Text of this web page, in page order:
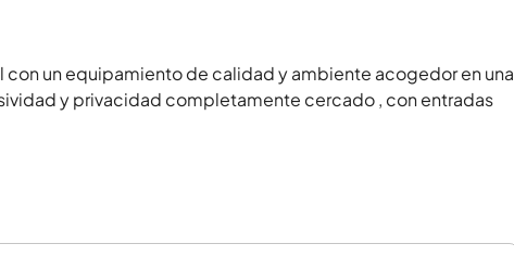
con un equipamiento de calidad y ambiente acogedor en una
y privacidad completamente cercado , con entradas